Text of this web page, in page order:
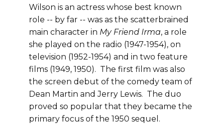
Wilson is an actress whose best known
role -- by far -- was as the scatterbrained
main character in My Friend Irma, a role
she played on the radio (1947-1954), on
television (1952-1954) and in two feature
films (1949, 1950). The first film was also
the screen debut of the comedy team of
Dean Martin and Jerry Lewis. The duo
proved so popular that they became the
primary focus of the 1950 sequel.